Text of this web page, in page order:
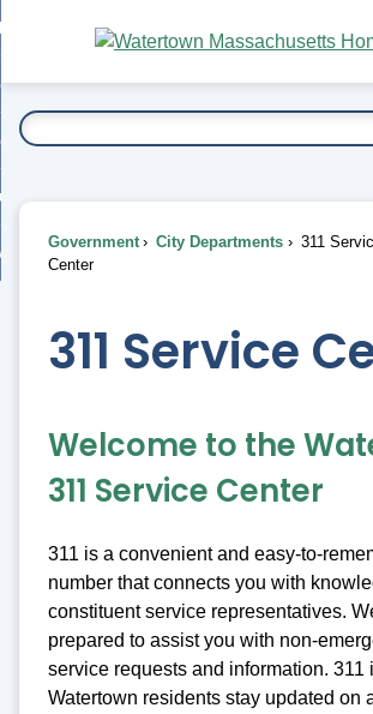
Main
Content
To...
Government City Departments
311
Center
311 Service
Welcome to the
311 Service Center
311 is a convenient and easy-to-
number that connects you with
constituent service representatives.
prepared to assist you with non-
service requests and information. 311
Watertown residents stay updated on